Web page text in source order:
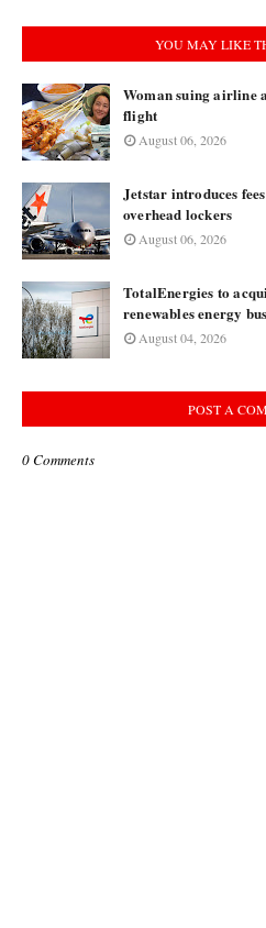
YOU MAY LIKE
Woman suing airline
flight
August 06, 2026
Jetstar introduces
overhead lockers
August 06, 2026
TotalEnergies to
renewables energy
August 04, 2026
POST A
0 Comments